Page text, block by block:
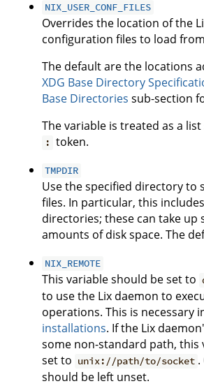
NIX_USER_CONF_FILES
Overrides the location of the
configuration files to load
The default are the locations
XDG Base Directory
Base Directories sub-section
The variable is treated as a
: token.
TMPDIR
Use the specified directory to
files. In particular, this
directories; these can take up
amounts of disk space. The
NIX_REMOTE
This variable should be set to
to use the Lix daemon to
operations. This is necessary
installations. If the Lix
some non-standard path, this
set to unix://path/to/socket
should be left unset.